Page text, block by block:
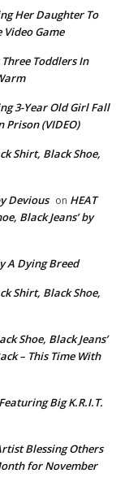
Her Daughter To
Video Game
Toddlers In
3-Year Old Girl Fall
Prison (VIDEO)
Shirt, Black Shoe,
Devious on HEAT
Black Jeans’ by
A Dying Breed
Shirt, Black Shoe,
Shoe, Black Jeans’
– This Time With
Featuring Big K.R.I.T.
Blessing Others
for November